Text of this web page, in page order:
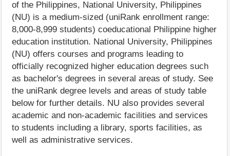
of the Philippines, National University, Philippines
(NU) is a medium-sized (uniRank enrollment range:
8,000-8,999 students) coeducational Philippine higher
education institution. National University, Philippines
(NU) offers courses and programs leading to
officially recognized higher education degrees such
as bachelor's degrees in several areas of study. See
the uniRank degree levels and areas of study table
below for further details. NU also provides several
academic and non-academic facilities and services
to students including a library, sports facilities, as
well as administrative services.